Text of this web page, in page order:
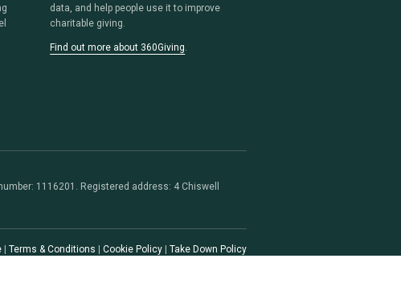
data, and help people use it to improve
charitable giving.
Find out more about 360Giving
1116201. Registered address: 4 Chiswell
| Terms & Conditions | Cookie Policy | Take Down Policy